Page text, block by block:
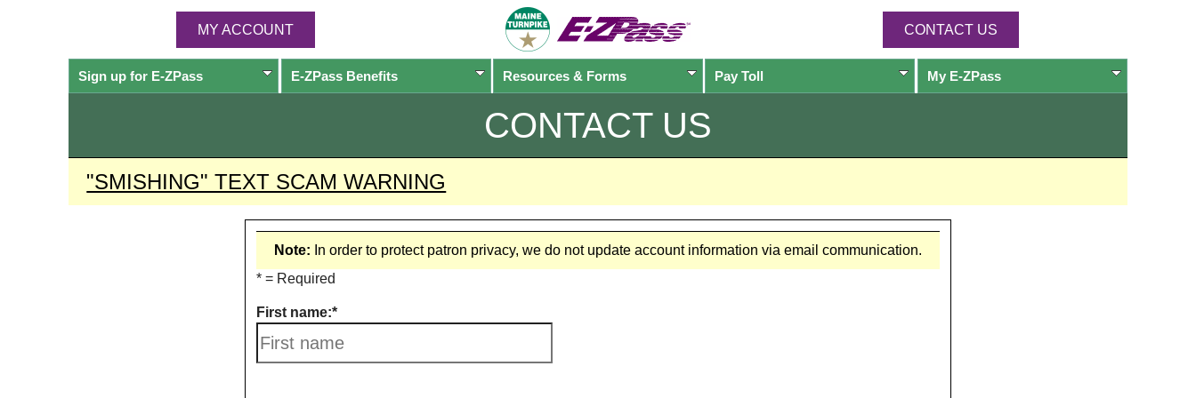
MY ACCOUNT CONTACT US
Sign up for E-ZPass E-ZPassBenefits Resources & Forms Pay Toll My E-ZPass
CONTACT US
"SMISHING" TEXT SCAM WARNING
Note: In order to protect patron privacy, we do not update account information via email communication.
* = Required
First name: